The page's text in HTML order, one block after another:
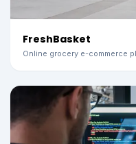
FreshBasket
Online grocery e-commerce